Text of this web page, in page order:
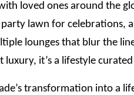
loved ones around the
lawn for celebrations,
lounges that blur the
luxury, it’s a lifestyle
transformation into a